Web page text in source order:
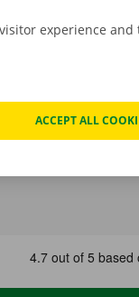
experience
ACCEPT ALL